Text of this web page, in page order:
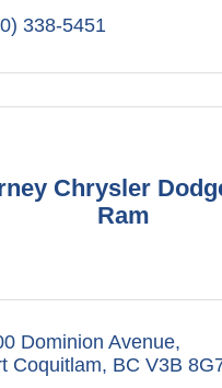
338-5451
Chrysler
Ram
Dominion Avenue
Coquitlam BC V3B